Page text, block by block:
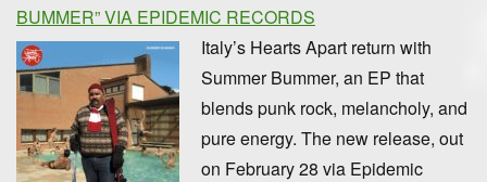
BUMMER” VIA EPIDEMIC RECORDS
Italy’s Hearts Apart return with
Summer Bummer, an EP that
blends punk rock, melancholy, and
pure energy. The new release, out
on February 28 via Epidemic